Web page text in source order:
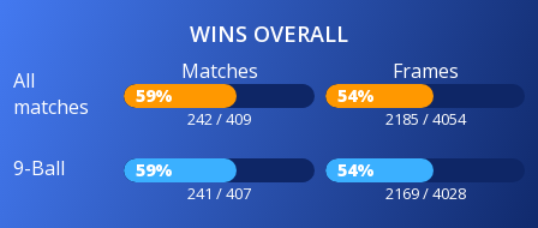
WINS OVERALL
All
matches
Matches
59%
242 / 409
Frames
54%
2185 / 4054
9-Ball 59%
241 / 407
54%
2169 / 4028